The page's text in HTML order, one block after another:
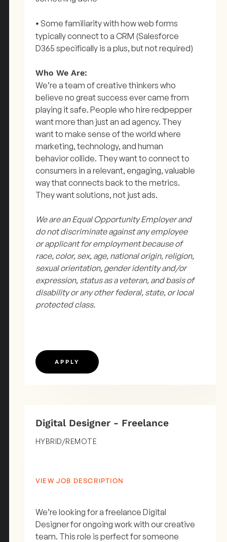
• Some familiarity with how web forms
typically connect to a CRM (Salesforce
D365 specifically is a plus, but not required)
Who We Are:
We’re a team of creative thinkers who
believe no great success ever came from
playing it safe. People who hire redpepper
want more than just an ad agency. They
want to make sense of the world where
marketing, technology, and human
behavior collide. They want to connect to
consumers in a relevant, engaging, valuable
way that connects back to the metrics.
They want solutions, not just ads.
We are an Equal Opportunity Employer and
do not discriminate against any employee
or applicant for employment because of
race, color, sex, age, national origin, religion,
sexual orientation, gender identity and/or
expression, status as a veteran, and basis of
disability or any other federal, state, or local
protected class.
APPLY
Digital Designer - Freelance
HYBRID/REMOTE
VIEW JOB DESCRIPTION
We’re looking for a freelance Digital
Designer for ongoing work with our creative
team. This role is perfect for someone